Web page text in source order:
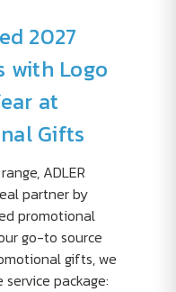
2027
with Logo
at
Gifts
ADLER
partner by
promotional
go-to source
gifts, we
package: